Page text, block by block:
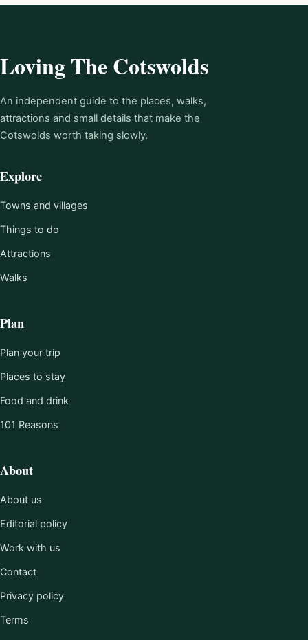
Loving The Cotswolds
An independent guide to the places, walks,
attractions and small details that make the
Cotswolds worth taking slowly.
Explore
Towns and villages
Things to do
Attractions
Walks
Plan
Plan your trip
Places to stay
Food and drink
101 Reasons
About
About us
Editorial policy
Work with us
Contact
Privacy policy
Terms